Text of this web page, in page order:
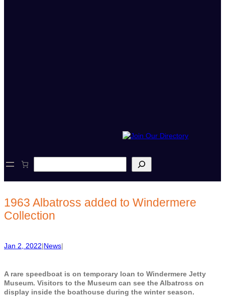
e
c
h
1963 Albatross added to Windermere
Collection
Jan 2, 2022|News|
A rare speedboat is on temporary loan to Windermere Jetty
Museum. Visitors to the Museum can see the Albatross on
display inside the boathouse during the winter season.